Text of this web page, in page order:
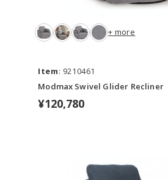
+ more
Item: 9210461
Modmax Swivel Glider Recliner
¥120,780